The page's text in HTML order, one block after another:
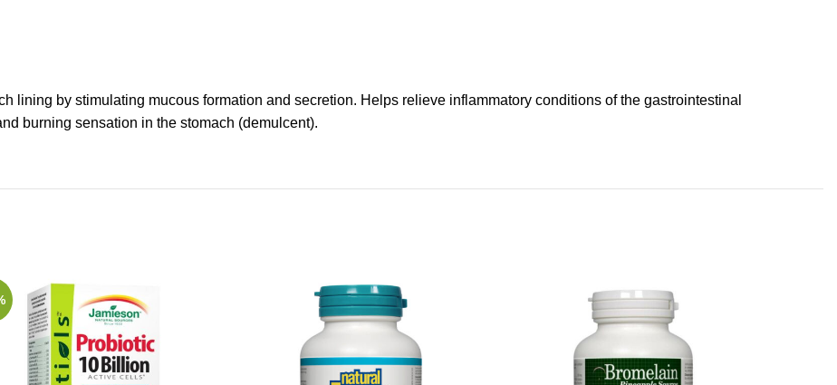
lining by stimulating mucous formation and secretion. Helps relieve inflammatory conditions of the gastrointestinal
burning sensation in the stomach (demulcent).